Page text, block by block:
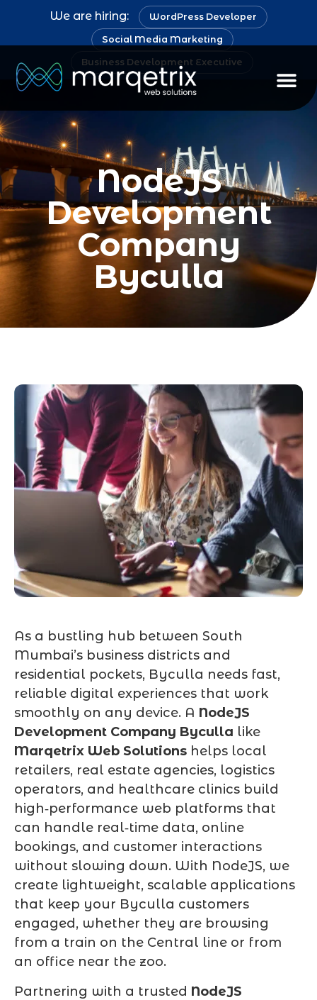
We are hiring: WordPress Developer
Social Media Marketing
Business Development Executive
NodeJS
Development
Company
Byculla
As a bustling hub between South
Mumbai’s business districts and
residential pockets, Byculla needs fast,
reliable digital experiences that work
smoothly on any device. A NodeJS
Development Company Byculla like
Marqetrix Web Solutions helps local
retailers, real estate agencies, logistics
operators, and healthcare clinics build
high‑performance web platforms that
can handle real‑time data, online
bookings, and customer interactions
without slowing down. With NodeJS, we
create lightweight, scalable applications
that keep your Byculla customers
engaged, whether they are browsing
from a train on the Central line or from
an office near the zoo.
Partnering with a trusted NodeJS